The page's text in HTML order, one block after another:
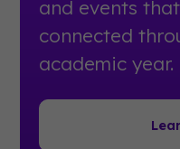
and events
connected
academic year.